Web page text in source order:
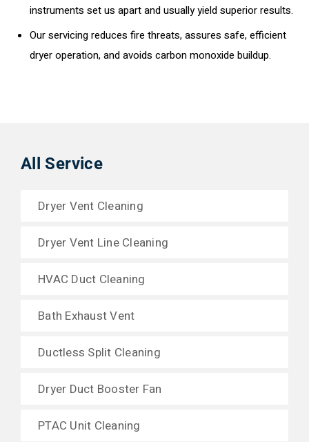
instruments set us apart and usually yield superior results.
Our servicing reduces fire threats, assures safe, efficient
dryer operation, and avoids carbon monoxide buildup.
All Service
Dryer Vent Cleaning
Dryer Vent Line Cleaning
HVAC Duct Cleaning
Bath Exhaust Vent
Ductless Split Cleaning
Dryer Duct Booster Fan
PTAC Unit Cleaning